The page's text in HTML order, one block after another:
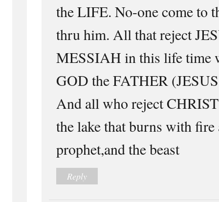
the LIFE. No-one come to
thru him. All that reject
MESSIAH in this life time
GOD the FATHER
And all who reject
the lake that burns with
prophet,and the beast
Reply